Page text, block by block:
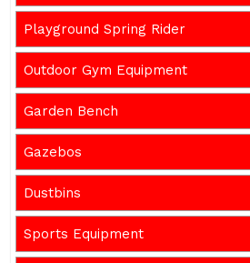
Playground Spring Rider
Outdoor Gym Equipment
Garden Bench
Gazebos
Dustbins
Sports Equipment